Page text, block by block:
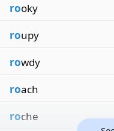
rooky
roupy
rowdy
roach
roche